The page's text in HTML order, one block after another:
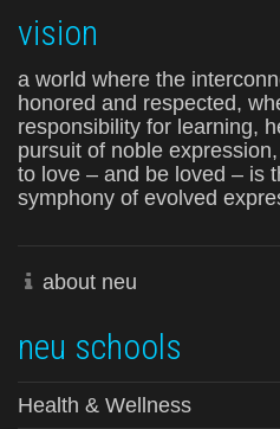
vision
a world where the
honored and respected,
responsibility for learning,
pursuit of noble
to love – and be loved – is
symphony of evolved
about neu
neu schools
Health & Wellness